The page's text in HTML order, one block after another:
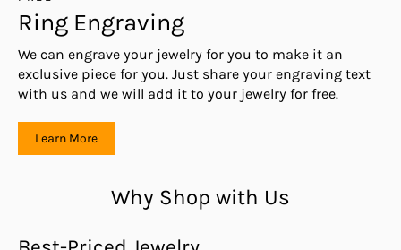
Ring Engraving
We can engrave your jewelry for you to make it an
exclusive piece for you. Just share your engraving text
with us and we will add it to your jewelry for free.
Learn More
Why Shop with Us